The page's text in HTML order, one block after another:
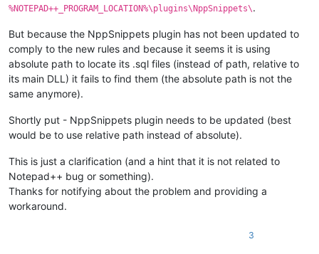
%NOTEPAD++_PROGRAM_LOCATION%\plugins\NppSnippets\.
But because the NppSnippets plugin has not been updated to
comply to the new rules and because it seems it is using
absolute path to locate its .sql files (instead of path, relative to
its main DLL) it fails to find them (the absolute path is not the
same anymore).
Shortly put - NppSnippets plugin needs to be updated (best
would be to use relative path instead of absolute).
This is just a clarification (and a hint that it is not related to
Notepad++ bug or something).
Thanks for notifying about the problem and providing a
workaround.
3